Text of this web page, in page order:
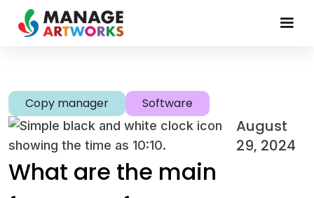
August
29, 2024
Copy manager Software
What are the main